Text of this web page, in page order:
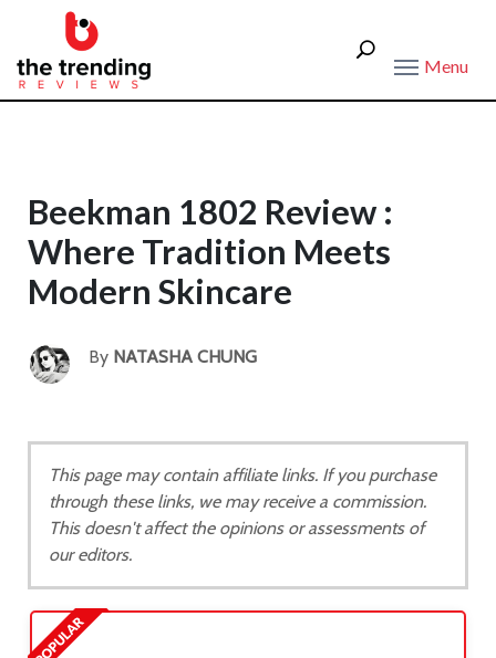
Menu
Beekman 1802 Review :
Where Tradition Meets
Modern Skincare
By NATASHA CHUNG
This page may contain affiliate links. If you purchase
through these links, we may receive a commission.
This doesn't affect the opinions or assessments of
our editors.